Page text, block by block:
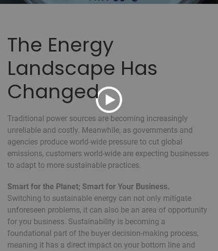
The Energy
Landscape Has
Changed
Traditional power sources are becoming increasingly
unreliable and costly. Meanwhile, as governments and
agencies produce world-wide pressure to cut global
emissions, customers world-wide are expecting businesses
to adapt to more sustainable practices.
Smart for the Planet; Smart for Your Business.
Switching to sustainable energy can not only mitigate
unforeseen problems, it can also be an area of opportunity
for you business. Sustainability is becoming a
foundational part of the buyer decision-making process,
meaning it has a direct impact on your bottom line and